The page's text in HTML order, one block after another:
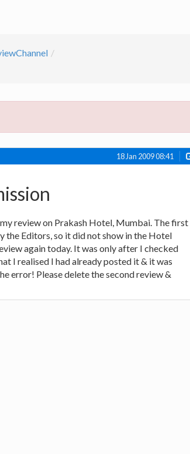
18 Jan 2009 08:41
review on Prakash Hotel, Mumbai. The first
the Editors, so it did not show in the Hotel
again today. It was only after I checked
I realised I had already posted it & it was
error! Please delete the second review &